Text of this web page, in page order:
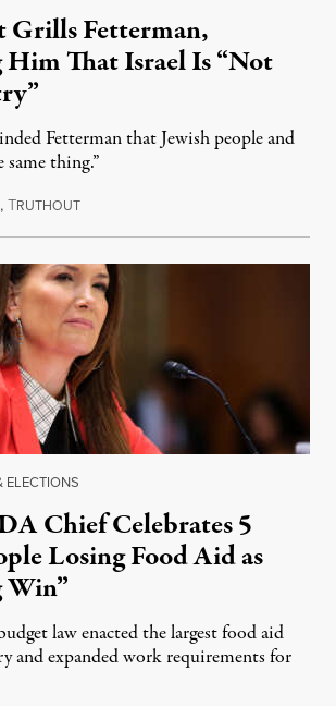
Grills Fetterman,
That Israel Is “Not
Fetterman that Jewish people and
same thing.”
,TRUTHOUTAugust 5, 2026
ELECTIONS
Chief Celebrates 5
Losing Food Aid as
Win”
law enacted the largest food aid
and expanded work requirements for